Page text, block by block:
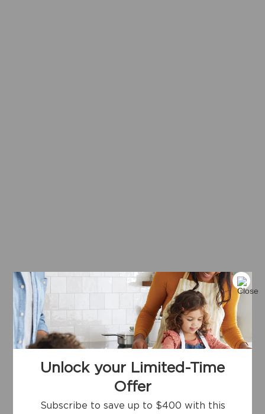
Unlock your Limited-Time
Offer
Subscribe to save up to $400 with this